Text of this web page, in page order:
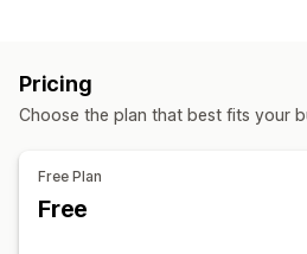
Inventory
Hide out-of-stock
Stock
Customization
Pricing
Choose the plan that best fits your
Free Plan
Free